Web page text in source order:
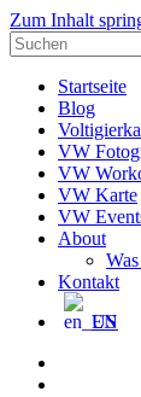
Zum Inhalt
Suche
nach:
Startseite
Blog
VW
VW
VW Karte
VW
About
Kontakt
EN